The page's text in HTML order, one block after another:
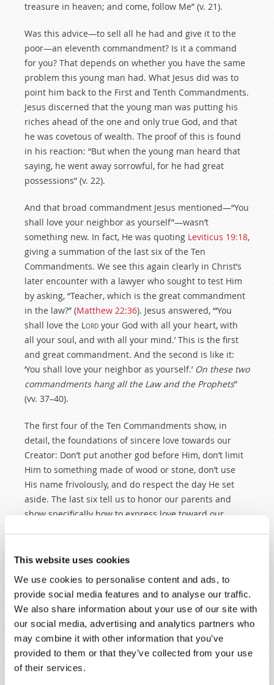
This website uses cookies
We use cookies to personalise content and ads, to
provide social media features and to analyse our traffic.
We also share information about your use of our site with
our social media, advertising and analytics partners who
may combine it with other information that you’ve
provided to them or that they’ve collected from your use
of their services.
treasure in heaven; and come, follow Me” (v. 21).
Was this advice—to sell all he had and give it to the
poor—an eleventh commandment? Is it a command
for you? That depends on whether you have the same
problem this young man had. What Jesus did was to
point him back to the First and Tenth Commandments.
Jesus discerned that the young man was putting his
riches ahead of the one and only true God, and that
he was covetous of wealth. The proof of this is found
in his reaction: “But when the young man heard that
saying, he went away sorrowful, for he had great
possessions” (v. 22).
And that broad commandment Jesus mentioned—“You
shall love your neighbor as yourself”—wasn’t
something new. In fact, He was quoting Leviticus 19:18,
giving a summation of the last six of the Ten
Commandments. We see this again clearly in Christ’s
later encounter with a lawyer who sought to test Him
by asking, “Teacher, which is the great commandment
in the law?” (Matthew 22:36). Jesus answered, “‘You
shall love the Lord your God with all your heart, with
all your soul, and with all your mind.’ This is the first
and great commandment. And the second is like it:
‘You shall love your neighbor as yourself.’ On these two
commandments hang all the Law and the Prophets”
(vv. 37–40).
The first four of the Ten Commandments show, in
detail, the foundations of sincere love towards our
Creator: Don’t put another god before Him, don’t limit
Him to something made of wood or stone, don’t use
His name frivolously, and do respect the day He set
aside. The last six tell us to honor our parents and
show specifically how to express love toward our
don’t covet his possessions.
MAGNIFYING THE LAW
Jesus’ instructions about law began earlier with His
Sermon on the Mount, found in chapters 5–7 of
Matthew. Here we find Jesus making a direct
statement—difficult to misinterpret—about the
permanence of the law: “Do not think that I came to